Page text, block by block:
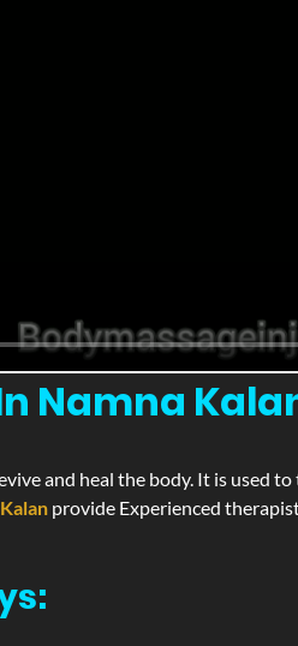
Namna
and heal the body. It is used
provide Experienced